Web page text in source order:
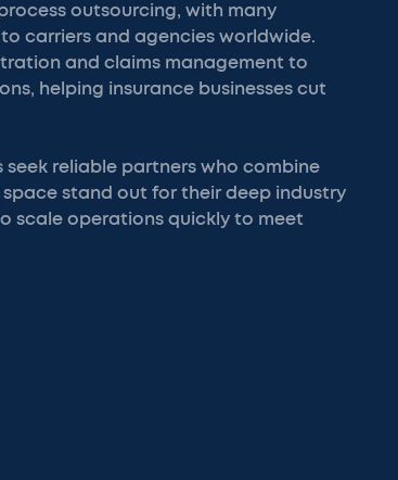
outsourcing, with many
carriers and agencies worldwide.
and claims management to
helping insurance businesses cut
reliable partners who combine
stand out for their deep industry
scale operations quickly to meet